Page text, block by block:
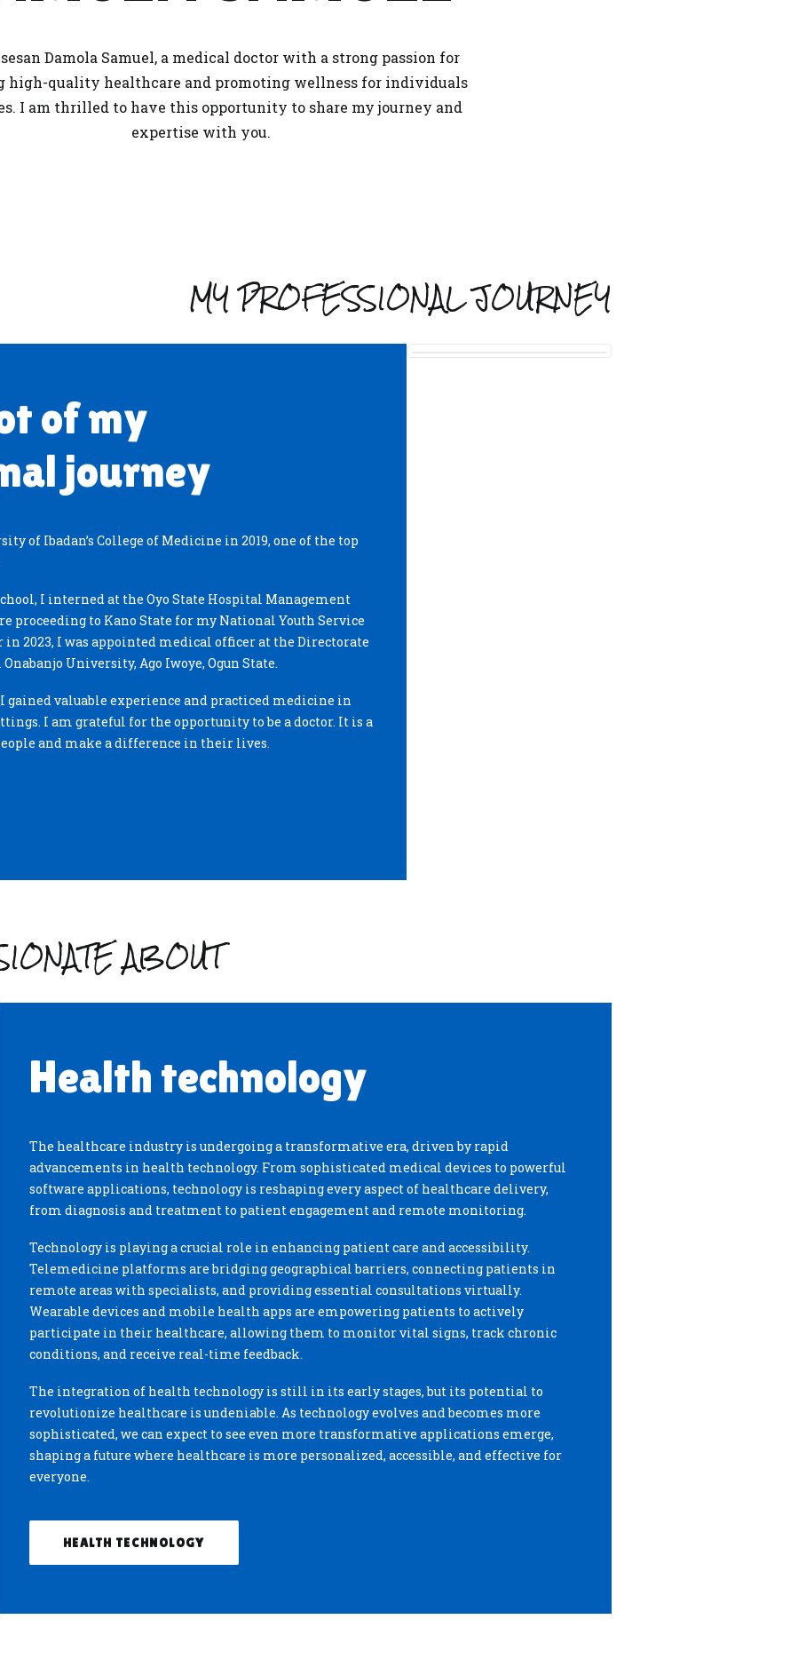
Damola Samuel, a medical doctor with a strong passion for
high-quality healthcare and promoting wellness for individuals
I am thrilled to have this opportunity to share my journey and
expertise with you.
MY PROFESSIONAL JOURNEY
of my
journey
of Ibadan’s College of Medicine in 2019, one of the top
I interned at the Oyo State Hospital Management
proceeding to Kano State for my National Youth Service
in 2023, I was appointed medical officer at the Directorate
University, Ago Iwoye, Ogun State.
gained valuable experience and practiced medicine in
I am grateful for the opportunity to be a doctor. It is a
and make a difference in their lives.
ABOUT
Health technology
The healthcare industry is undergoing a transformative era, driven by rapid
advancements in health technology. From sophisticated medical devices to powerful
software applications, technology is reshaping every aspect of healthcare delivery,
from diagnosis and treatment to patient engagement and remote monitoring.
Technology is playing a crucial role in enhancing patient care and accessibility.
Telemedicine platforms are bridging geographical barriers, connecting patients in
remote areas with specialists, and providing essential consultations virtually.
Wearable devices and mobile health apps are empowering patients to actively
participate in their healthcare, allowing them to monitor vital signs, track chronic
conditions, and receive real-time feedback.
The integration of health technology is still in its early stages, but its potential to
revolutionize healthcare is undeniable. As technology evolves and becomes more
sophisticated, we can expect to see even more transformative applications emerge,
shaping a future where healthcare is more personalized, accessible, and effective for
everyone.
HEALTH TECHNOLOGY